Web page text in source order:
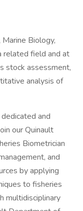
Marine Biology,
related field and at
stock assessment,
analysis of
and
our Quinault
Biometrician
and
by applying
to fisheries
multidisciplinary